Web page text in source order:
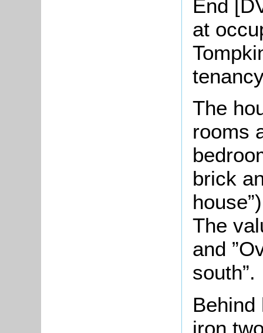
End
at
The
rooms
brick
The
and
south”.
Behind
iron